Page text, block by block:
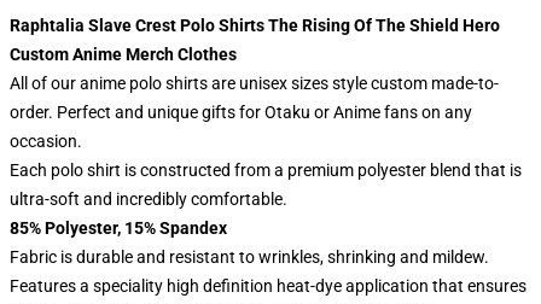
Raphtalia Slave Crest Polo Shirts The Rising Of The Shield Hero
Custom Anime Merch Clothes
All of our anime polo shirts are unisex sizes style custom made-to-
order. Perfect and unique gifts for Otaku or Anime fans on any
occasion.
Each polo shirt is constructed from a premium polyester blend that is
ultra-soft and incredibly comfortable.
85% Polyester, 15% Spandex
Fabric is durable and resistant to wrinkles, shrinking and mildew.
Features a speciality high definition heat-dye application that ensures